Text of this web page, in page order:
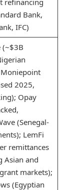
Bank,
IFC)
(~$3B
2025,
Opay
(Senegal-
LemFi
remittances
Asian and
markets);
(Egyptian